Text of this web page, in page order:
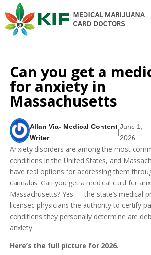
Can you get a
for anxiety in
Massachusetts
Allan Via- Medical Content
Writer
|
June 1,
2026
Anxiety disorders are among the most
conditions in the United States, and
have real options for addressing them
cannabis. Can you get a medical card for
Massachusetts? Yes — the state’s medical
licensed physicians the authority to certify
conditions they personally determine are
anxiety.
Here’s the full picture for 2026.